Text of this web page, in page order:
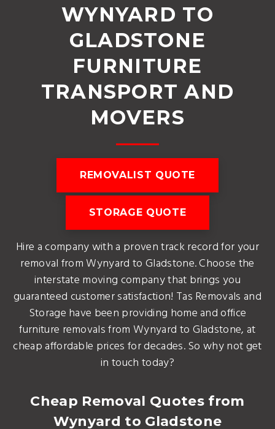
WYNYARD TO
GLADSTONE
FURNITURE
TRANSPORT AND
MOVERS
REMOVALIST QUOTE
STORAGE QUOTE
Hire a company with a proven track record for your
removal from Wynyard to Gladstone. Choose the
interstate moving company that brings you
guaranteed customer satisfaction! Tas Removals and
Storage have been providing home and office
furniture removals from Wynyard to Gladstone, at
cheap affordable prices for decades. So why not get
in touch today?
Cheap Removal Quotes from
Wynyard to Gladstone